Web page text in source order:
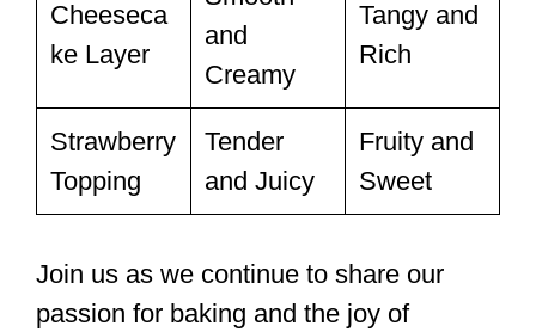
Cheeseca
ke Layer
and
Creamy
Tangy and
Rich
Strawberry
Topping
Tender
and Juicy
Fruity and
Sweet
Join us as we continue to share our
passion for baking and the joy of